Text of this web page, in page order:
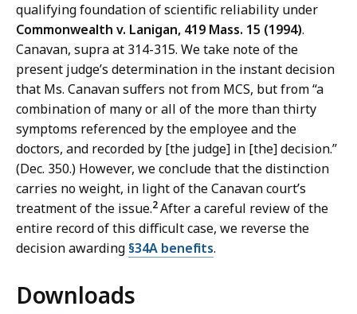
qualifying foundation of scientific reliability under
Commonwealth v. Lanigan, 419 Mass. 15 (1994).
Canavan, supra at 314-315. We take note of the
present judge’s determination in the instant decision
that Ms. Canavan suffers not from MCS, but from “a
combination of many or all of the more than thirty
symptoms referenced by the employee and the
doctors, and recorded by [the judge] in [the] decision.”
(Dec. 350.) However, we conclude that the distinction
carries no weight, in light of the Canavan court’s
treatment of the issue.2After a careful review of the
entire record of this difficult case, we reverse the
decision awarding §34A benefits.
Downloads